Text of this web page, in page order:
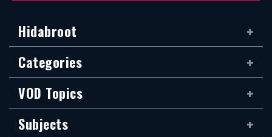
Hidabroot
Categories
VOD Topics
Subjects